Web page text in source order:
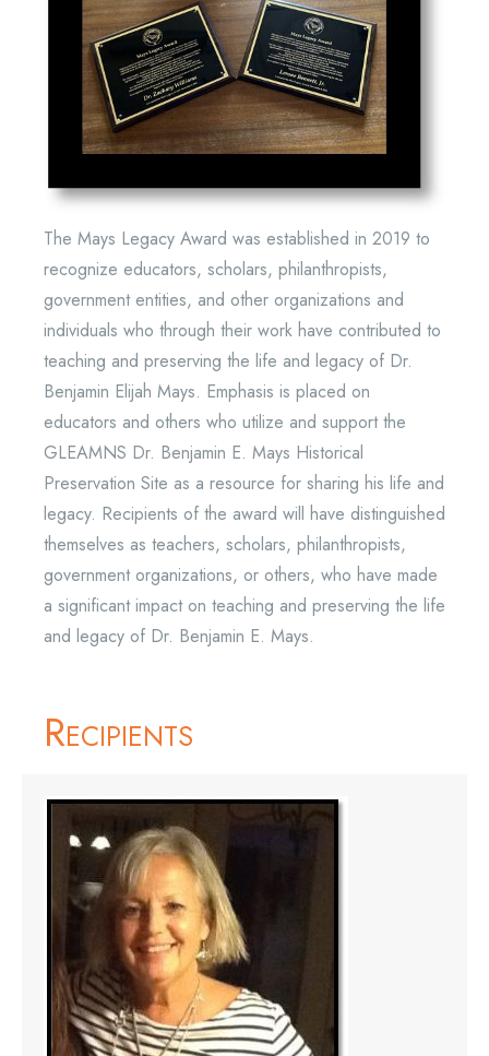
The Mays Legacy Award was established in 2019 to
recognize educators, scholars, philanthropists,
government entities, and other organizations and
individuals who through their work have contributed to
teaching and preserving the life and legacy of Dr.
Benjamin Elijah Mays. Emphasis is placed on
educators and others who utilize and support the
GLEAMNS Dr. Benjamin E. Mays Historical
Preservation Site as a resource for sharing his life and
legacy. Recipients of the award will have distinguished
themselves as teachers, scholars, philanthropists,
government organizations, or others, who have made
a significant impact on teaching and preserving the life
and legacy of Dr. Benjamin E. Mays.
Recipients